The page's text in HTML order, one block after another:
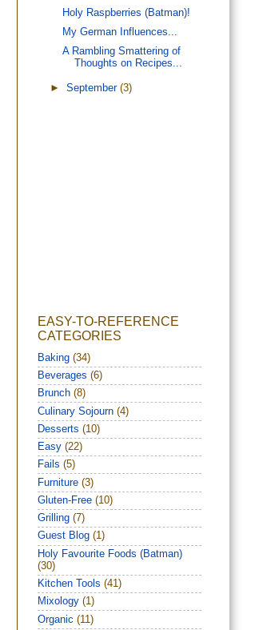
Holy Raspberries (Batman)!
My German Influences...
A Rambling Smattering of
Thoughts on Recipes...
►September(3)
EASY-TO-REFERENCE
CATEGORIES
Baking (34)
Beverages (6)
Brunch (8)
Culinary Sojourn (4)
Desserts (10)
Easy (22)
Fails (5)
Furniture (3)
Gluten-Free (10)
Grilling (7)
Guest Blog (1)
Holy Favourite Foods (Batman)
(30)
Kitchen Tools (41)
Mixology (1)
Organic (11)